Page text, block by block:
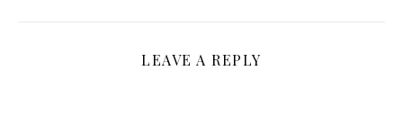
LEAVE A REPLY